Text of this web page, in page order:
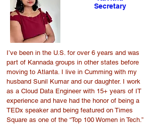
Secretary
I’ve been in the U.S. for over 6 years and was
part of Kannada groups in other states before
moving to Atlanta. I live in Cumming with my
husband Sunil Kumar and our daughter. I work
as a Cloud Data Engineer with 15+ years of IT
experience and have had the honor of being a
TEDx speaker and being featured on Times
Square as one of the “Top 100 Women in Tech.”